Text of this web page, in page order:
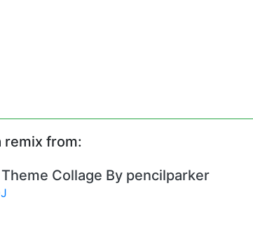
remix from:
Collage By pencilparker